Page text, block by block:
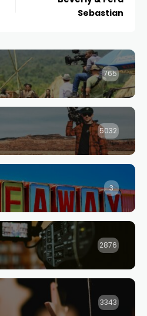
Sebastian
765
5032
3
2876
3343